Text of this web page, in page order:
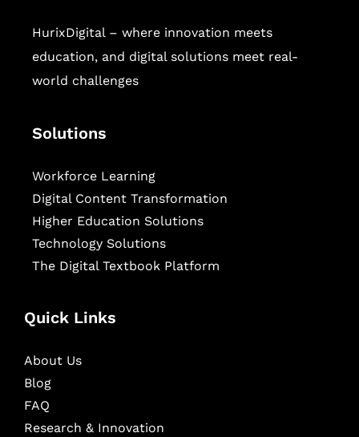
HurixDigital – where innovation meets
education, and digital solutions meet real-
world challenges
Solutions
Workforce Learning
Digital Content Transformation
Higher Education Solutions
Technology Solutions
The Digital Textbook Platform
Quick Links
About Us
Blog
FAQ
Research & Innovation